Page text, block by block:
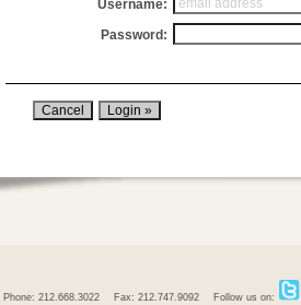
Username:
Password:
Phone: 212.668.3022 Fax: 212.747.9092 Follow us on: